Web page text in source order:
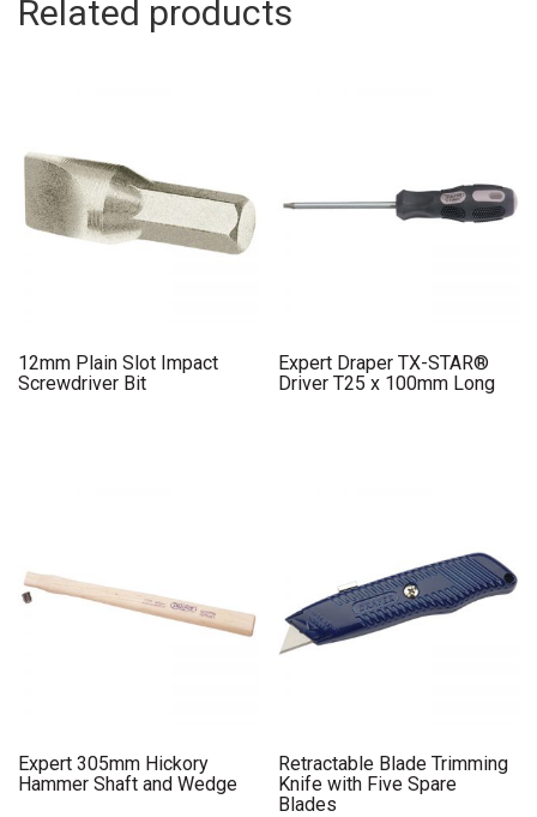
Related products
12mm Plain Slot Impact
Screwdriver Bit
Expert Draper TX-STAR®
Driver T25 x 100mm Long
Expert 305mm Hickory
Hammer Shaft and Wedge
Retractable Blade Trimming
Knife with Five Spare
Blades